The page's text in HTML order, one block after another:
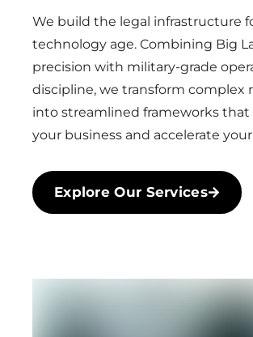
We build the legal infrastructure
technology age. Combining Big
precision with military-grade
discipline, we transform complex
into streamlined frameworks
your business and accelerate
Explore Our Services
Explore Our Services Click